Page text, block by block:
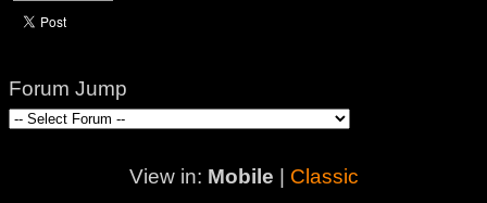
Forum Jump
View in: Mobile Classic